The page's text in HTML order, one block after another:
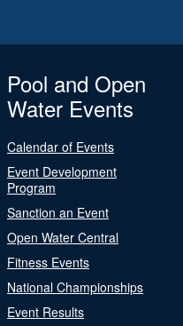
Pool and Open
Water Events
Calendar of Events
Event Development
Program
Sanction an Event
Open Water Central
Fitness Events
National Championships
Event Results